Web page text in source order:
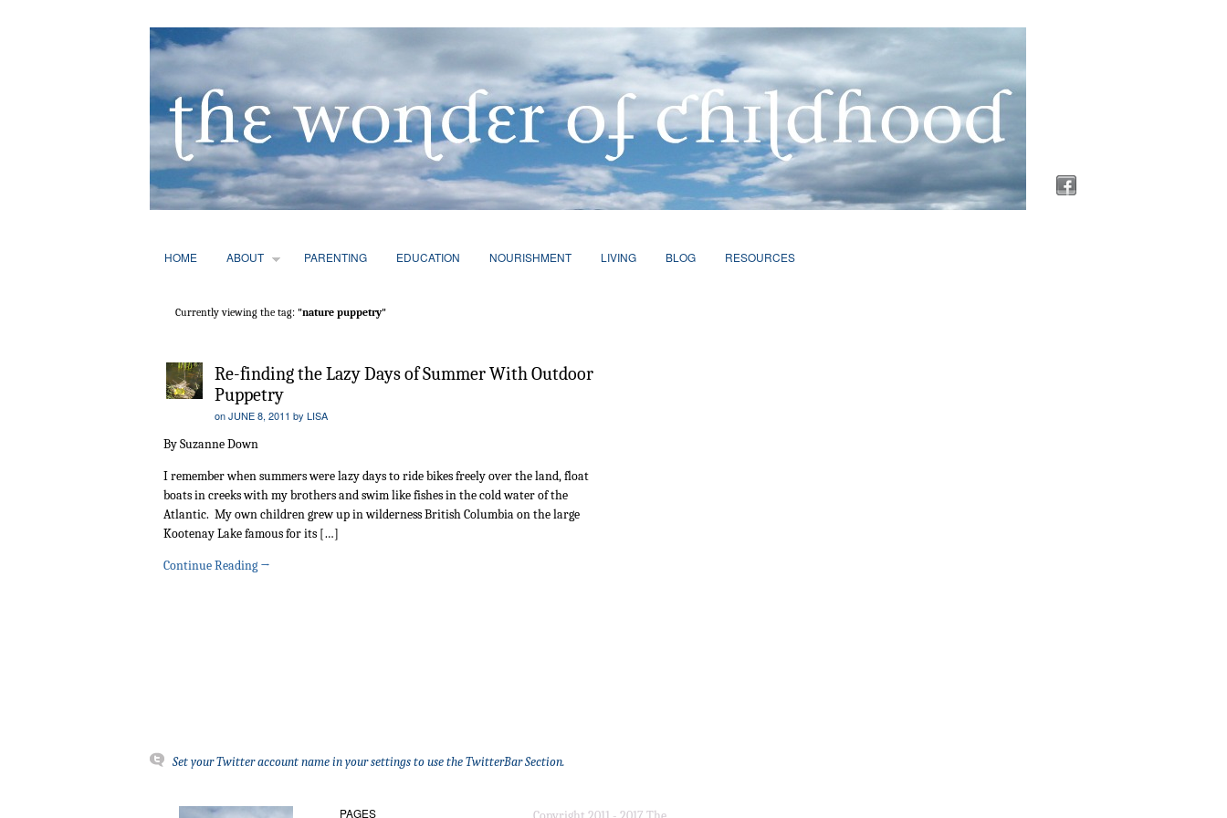
HOME ABOUT PARENTING EDUCATION NOURISHMENT LIVING BLOG RESOURCES
Currently viewing the tag: "nature puppetry"
Re-finding the Lazy Days of Summer With Outdoor
Puppetry
onJUNE 8, 2011 by LISA
By Suzanne Down
I remember when summers were lazy days to ride bikes freely over the land, float
boats in creeks with my brothers and swim like fishes in the cold water of the
Atlantic. My own children grew up in wilderness British Columbia on the large
Kootenay Lake famous for its […]
Continue Reading →
Set your Twitter account name in your settings to use the TwitterBar Section.
PAGES